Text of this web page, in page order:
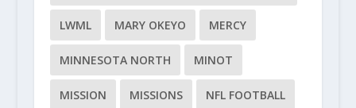
LWML MARY OKEYO MERCY
MINNESOTA NORTH MINOT
MISSION MISSIONS NFL FOOTBALL